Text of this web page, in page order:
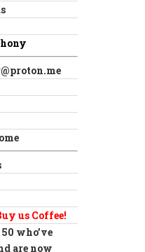
us Coffee!
who’ve
are now